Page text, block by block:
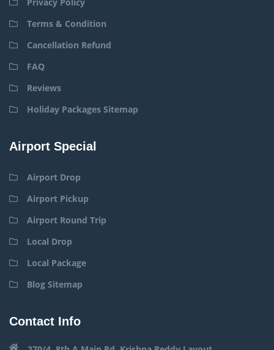
Terms & Condition
Cancellation Refund
FAQ
Reviews
Holiday Packages Sitemap
Airport Special
Airport Drop
Airport Pickup
Airport Round Trip
Local Drop
Local Package
Blog Sitemap
Contact Info